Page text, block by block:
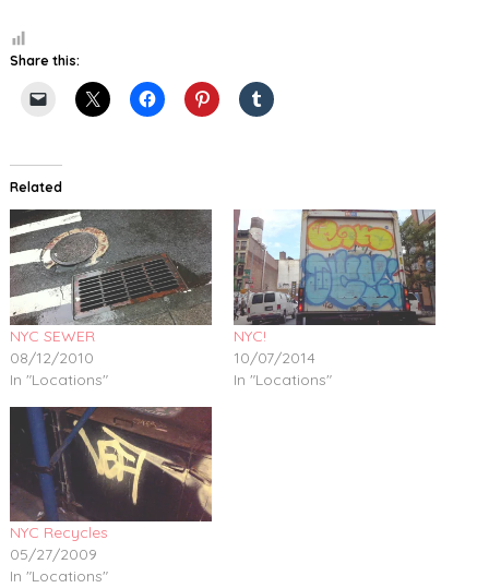
Share this:
Related
NYC SEWER
08/12/2010
In "Locations"
NYC!
10/07/2014
In "Locations"
NYC Recycles
05/27/2009
In "Locations"